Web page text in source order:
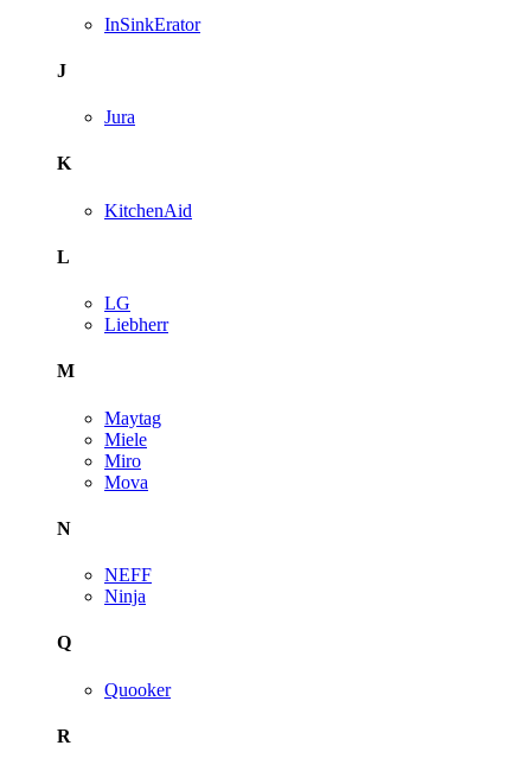
InSinkErator
J
Jura
K
KitchenAid
L
LG
Liebherr
M
Maytag
Miele
Miro
Mova
N
NEFF
Ninja
Q
Quooker
R